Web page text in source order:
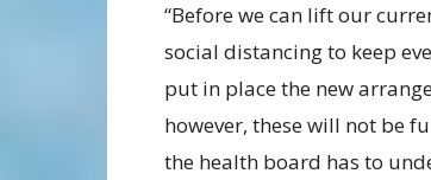
“Before we can lift our
social distancing to keep
put in place the new
however, these will not be
the health board has to